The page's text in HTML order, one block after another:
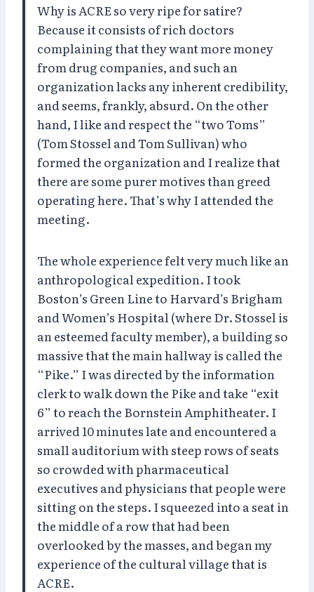
Why is ACRE so very ripe for satire?
Because it consists of rich doctors
complaining that they want more money
from drug companies, and such an
organization lacks any inherent credibility,
and seems, frankly, absurd. On the other
hand, I like and respect the “two Toms”
(Tom Stossel and Tom Sullivan) who
formed the organization and I realize that
there are some purer motives than greed
operating here. That’s why I attended the
meeting.
The whole experience felt very much like an
anthropological expedition. I took
Boston’s Green Line to Harvard’s Brigham
and Women’s Hospital (where Dr. Stossel is
an esteemed faculty member), a building so
massive that the main hallway is called the
“Pike.” I was directed by the information
clerk to walk down the Pike and take “exit
6” to reach the Bornstein Amphitheater. I
arrived 10 minutes late and encountered a
small auditorium with steep rows of seats
so crowded with pharmaceutical
executives and physicians that people were
sitting on the steps. I squeezed into a seat in
the middle of a row that had been
overlooked by the masses, and began my
experience of the cultural village that is
ACRE.